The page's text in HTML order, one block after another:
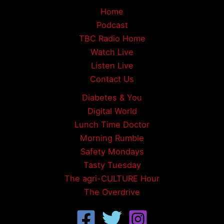
Home
Podcast
TBC Radio Home
Watch Live
Listen Live
Contact Us
Diabetes & You
Digital World
Lunch Time Doctor
Morning Rumble
Safety Mondays
Tasty Tuesday
The agri-CULTURE Hour
The Overdrive